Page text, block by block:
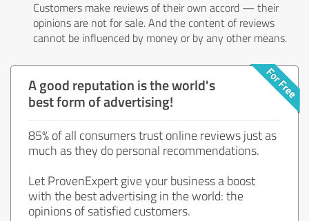
Customers make reviews of their own accord — their
opinions are not for sale. And the content of reviews
cannot be influenced by money or by any other means.
A good reputation is the world's
best form of advertising!
85% of all consumers trust online reviews just as
much as they do personal recommendations.
Let ProvenExpert give your business a boost
with the best advertising in the world: the
opinions of satisfied customers.